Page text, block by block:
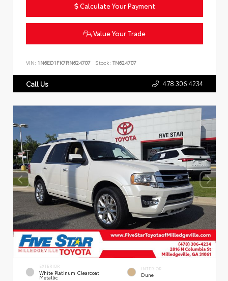
Calculate Your Payment
Value Your Trade
VIN: 1N6ED1FK7RN624707 Stock: TN624707
Call Us 478.306.4234
EXTERIOR
White Platinum Clearcoat
Metallic
INTERIOR
Dune